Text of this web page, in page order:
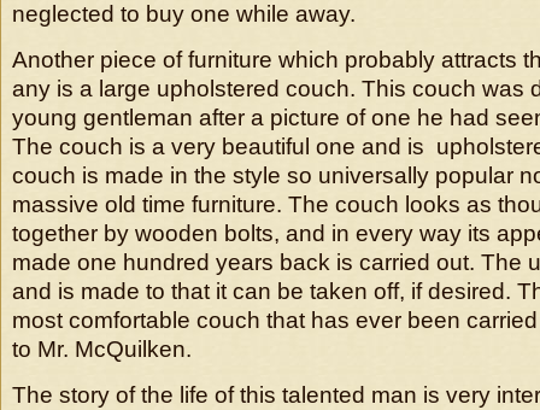
neglected to buy one while away.
Another piece of furniture which probably attracts
any is a large upholstered couch. This couch was
young gentleman after a picture of one he had
The couch is a very beautiful one and is
couch is made in the style so universally popular
massive old time furniture. The couch looks as
together by wooden bolts, and in every way its
made one hundred years back is carried out. The
and is made to that it can be taken off, if desired.
most comfortable couch that has ever been
to Mr. McQuilken.
The story of the life of this talented man is very